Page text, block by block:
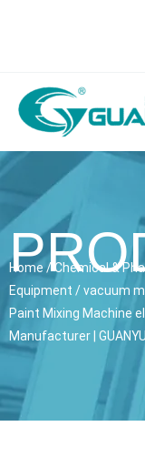
Home / Chemical &
Equipment / vacuum
Paint Mixing Machine
Manufacturer | GUANYU